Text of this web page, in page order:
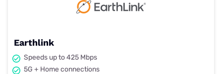
Earthlink
Speeds up to 425 Mbps
5G + Home connections